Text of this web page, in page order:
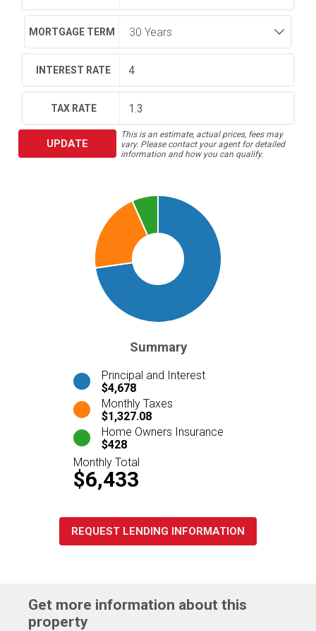
MORTGAGE TERM
INTEREST RATE
TAX RATE
UPDATE
This is an estimate, actual prices, fees may
vary. Please contact your agent for detailed
information and how you can qualify.
Summary
Principal and Interest
$4,678
Monthly Taxes
$1,327.08
Home Owners Insurance
$428
Monthly Total
$6,433
REQUEST LENDING INFORMATION
Get more information about this
property